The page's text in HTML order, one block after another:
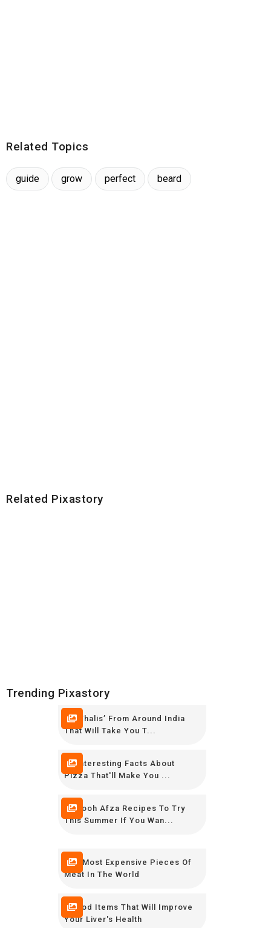
Related Topics
guide grow perfect beard
Related Pixastory
Trending Pixastory
10 ‘Thalis’ From Around India
That Will Take You T...
16 Interesting Facts About
Pizza That'll Make You ...
12 Rooh Afza Recipes To Try
This Summer If You Wan...
The Most Expensive Pieces Of
Meat In The World
8 Food Items That Will Improve
Your Liver's Health